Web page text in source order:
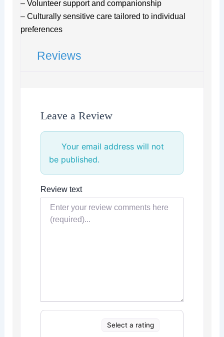
– Volunteer support and companionship
– Culturally sensitive care tailored to individual
preferences
Reviews
Leave a Review
Your email address will not
be published.
Review text
Select a rating